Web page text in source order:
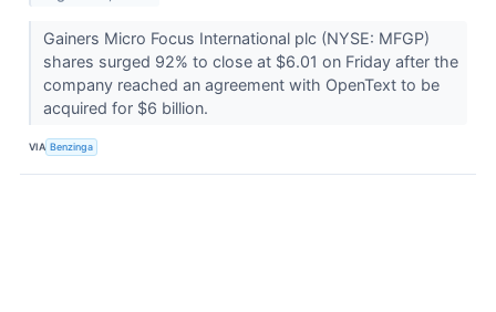
Gainers Micro Focus International plc (NYSE: MFGP)
shares surged 92% to close at $6.01 on Friday after the
company reached an agreement with OpenText to be
acquired for $6 billion.
VIA Benzinga